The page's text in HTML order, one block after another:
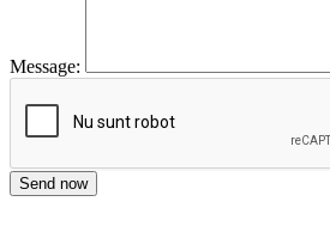
Message: